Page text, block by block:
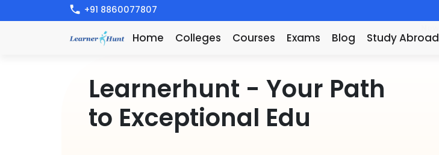
+91 8860077807
Home Colleges Courses Exams Blog Study Abroad
Learnerhunt - Your Path
t